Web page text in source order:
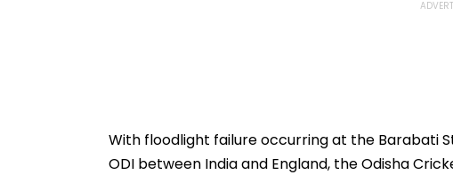
With floodlight failure occurring at the Barabati
ODI between India and England, the Odisha